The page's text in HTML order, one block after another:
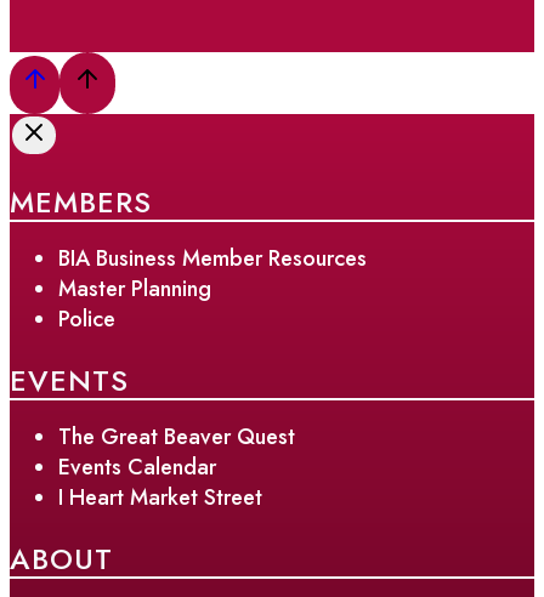
MEMBERS
BIA Business Member Resources
Master Planning
Police
EVENTS
The Great Beaver Quest
Events Calendar
I Heart Market Street
ABOUT